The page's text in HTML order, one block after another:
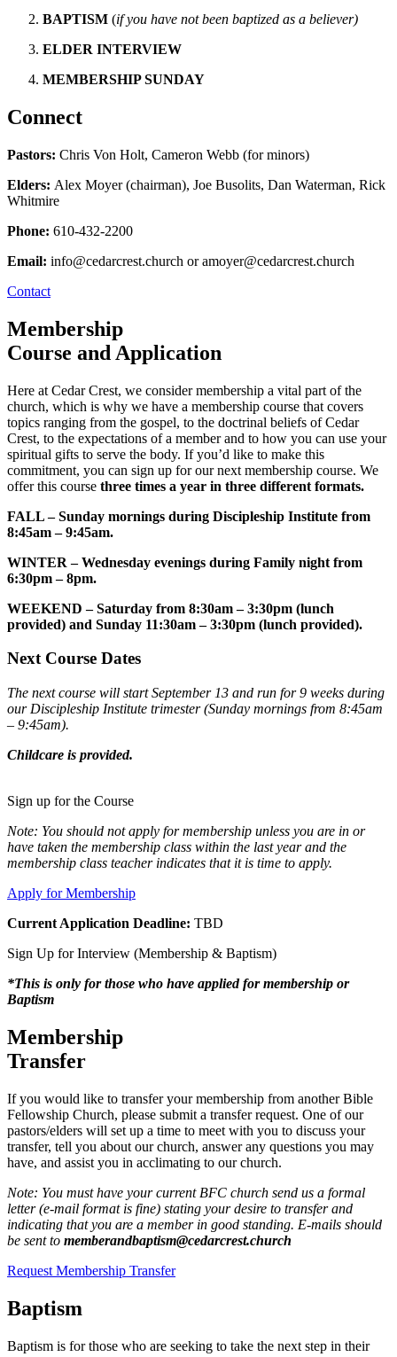
BAPTISM (if you have not been baptized as a believer)
ELDER INTERVIEW
MEMBERSHIP SUNDAY
Connect
Pastors: Chris Von Holt, Cameron Webb (for minors)
Elders: Alex Moyer (chairman), Joe Busolits, Dan Waterman, Rick
Whitmire
Phone: 610-432-2200
Email: info@cedarcrest.church or amoyer@cedarcrest.church
Contact
Membership
Course and Application
Here at Cedar Crest, we consider membership a vital part of the
church, which is why we have a membership course that covers
topics ranging from the gospel, to the doctrinal beliefs of Cedar
Crest, to the expectations of a member and to how you can use your
spiritual gifts to serve the body. If you’d like to make this
commitment, you can sign up for our next membership course. We
offer this course three times a year in three different formats.
FALL – Sunday mornings during Discipleship Institute from
8:45am – 9:45am.
WINTER – Wednesday evenings during Family night from
6:30pm – 8pm.
WEEKEND – Saturday from 8:30am – 3:30pm (lunch
provided) and Sunday 11:30am – 3:30pm (lunch provided).
NextCourse Dates
The next course will start September 13 and run for 9 weeks during
our Discipleship Institute trimester (Sunday mornings from 8:45am
– 9:45am).
Childcare is provided.
Sign up for the Course
Note: You should not apply for membership unless you are in or
have taken the membership class within the last year and the
membership class teacher indicates that it is time to apply.
Apply for Membership
Current Application Deadline: TBD
Sign Up for Interview (Membership & Baptism)
*This is only for those who have applied for membership or
Baptism
Membership
Transfer
If you would like to transfer your membership from another Bible
Fellowship Church, please submit a transfer request. One of our
pastors/elders will set up a time to meet with you to discuss your
transfer, tell you about our church, answer any questions you may
have, and assist you in acclimating to our church.
Note: You must have your current BFC church send us a formal
letter (e-mail format is fine) stating your desire to transfer and
indicating that you are a member in good standing. E-mails should
be sent to memberandbaptism@cedarcrest.church
Request Membership Transfer
Baptism
Baptism is for those who are seeking to take the next step in their